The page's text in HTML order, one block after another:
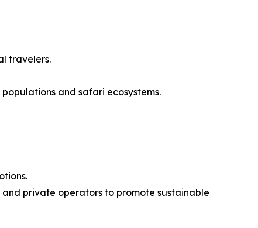
travelers.
and safari ecosystems.
private operators to promote sustainable